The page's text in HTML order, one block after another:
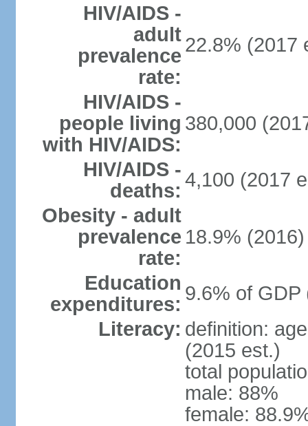
HIV/AIDS -
adult
prevalence
rate:
22.8% (2017
HIV/AIDS -
people living
with HIV/AIDS:
380,000
HIV/AIDS -
deaths: 4,100 (2017
Obesity - adult
prevalence
rate:
18.9% (2016)
Education
expenditures: 9.6% of GDP
Literacy: definition:
(2015 est.)
total
male: 88%
female: